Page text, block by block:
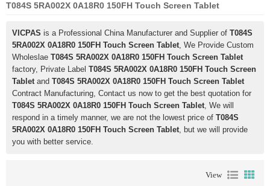
T084S 5RA002X 0A18R0 150FH Touch Screen Tablet
VICPAS is a Professional China Manufacturer and Supplier of T084S
5RA002X 0A18R0 150FH Touch Screen Tablet, We Provide Custom
Wholeslae T084S 5RA002X 0A18R0 150FH Touch Screen Tablet
factory, Private Label T084S 5RA002X 0A18R0 150FH Touch Screen
Tabletand T084S 5RA002X 0A18R0 150FH Touch Screen Tablet
Contract Manufacturing, Contact us now to get the best quotation for
T084S 5RA002X 0A18R0 150FH Touch Screen Tablet, We will
respond in a timely manner, we are not the lowest price of T084S
5RA002X 0A18R0 150FH Touch Screen Tablet, but we will provide
you with better service.
View